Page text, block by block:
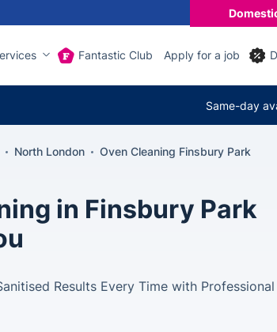
Fantastic Club Apply for a job
Same-day
North London Oven Cleaning Finsbury Park
in Finsbury Park
Results Every Time with Professional